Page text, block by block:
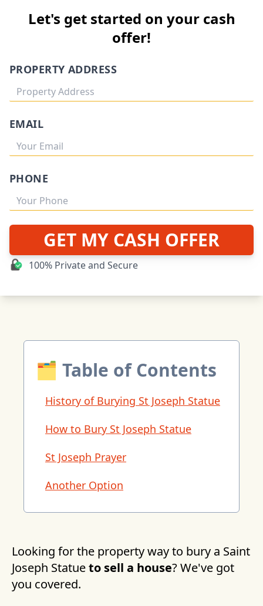
Let's get started on your cash
offer!
PROPERTY ADDRESS
EMAIL
PHONE
GET MY CASH OFFER
100% Private and Secure
🗂 Table of Contents
History of Burying St Joseph Statue
How to Bury St Joseph Statue
St Joseph Prayer
Another Option
Looking for the property way to bury a Saint
Joseph Statueto sell a house? We've got
you covered.